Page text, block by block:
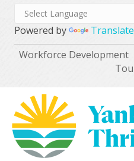
Powered by
Translate
Workforce Development